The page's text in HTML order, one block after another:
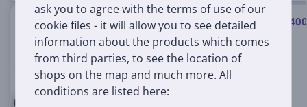
ask you to agree with the terms of use of our
cookie files - it will allow you to see detailed
information about the products which comes
from third parties, to see the location of
shops on the map and much more. All
conditions are listed here:
Bissell SpotClean® C9 Select, 400
W, black - Portable carpet &
upholstery cleaner
3989N
In stock